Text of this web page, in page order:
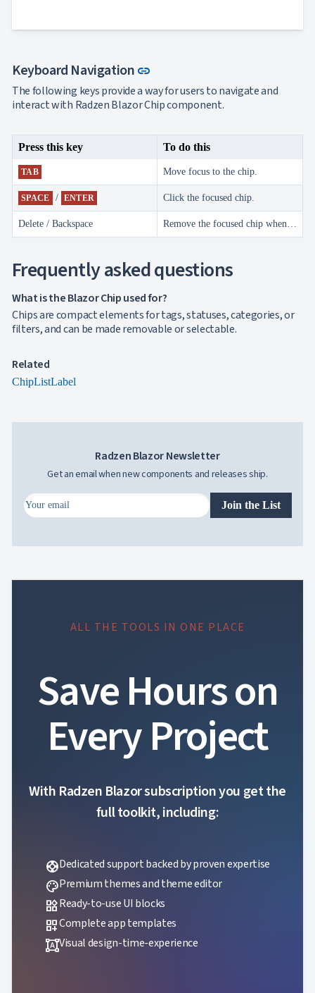
Keyboard Navigation link
The following keys provide a way for users to navigate and
interact with Radzen Blazor Chip component.
Press this key To do this
TAB Move focus to the chip.
SPACE / ENTER Click the focused chip.
Delete / Backspace
Frequently asked questions
What is the Blazor Chip used for?
Chips are compact elements for tags, statuses, categories, or
filters, and can be made removable or selectable.
Related
ChipListLabel
Radzen Blazor Newsletter
Get an email when new components and releases ship.
Join the List
ALL THE TOOLS IN ONE PLACE
Save Hours on
Every Project
With Radzen Blazor subscription you get the
full toolkit, including:
supportDedicated support backed by proven expertise
palettePremium themes and theme editor
widgetsReady-to-use UI blocks
dashboard_customizeComplete app templates
format_shapesVisual design-time-experience